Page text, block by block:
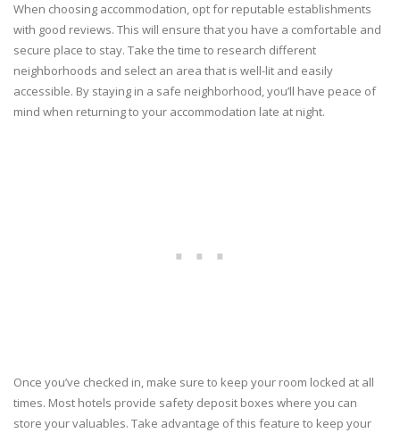
When choosing accommodation, opt for reputable establishments
with good reviews. This will ensure that you have a comfortable and
secure place to stay. Take the time to research different
neighborhoods and select an area that is well-lit and easily
accessible. By staying in a safe neighborhood, you’ll have peace of
mind when returning to your accommodation late at night.
Once you’ve checked in, make sure to keep your room locked at all
times. Most hotels provide safety deposit boxes where you can
store your valuables. Take advantage of this feature to keep your